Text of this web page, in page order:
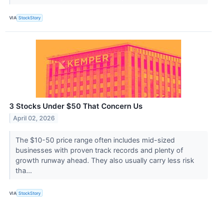
VIA StockStory
3 Stocks Under $50 That Concern Us
April 02, 2026
The $10-50 price range often includes mid-sized
businesses with proven track records and plenty of
growth runway ahead. They also usually carry less risk
tha...
VIA StockStory